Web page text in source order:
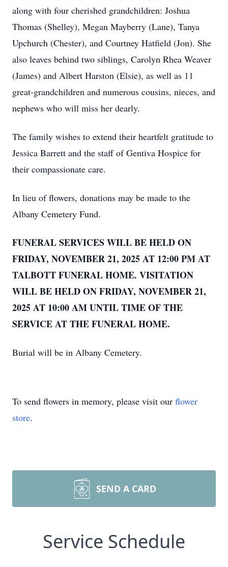
along with four cherished grandchildren: Joshua
Thomas (Shelley), Megan Mayberry (Lane), Tanya
Upchurch (Chester), and Courtney Hatfield (Jon). She
also leaves behind two siblings, Carolyn Rhea Weaver
(James) and Albert Harston (Elsie), as well as 11
great-grandchildren and numerous cousins, nieces, and
nephews who will miss her dearly.
The family wishes to extend their heartfelt gratitude to
Jessica Barrett and the staff of Gentiva Hospice for
their compassionate care.
In lieu of flowers, donations may be made to the
Albany Cemetery Fund.
FUNERAL SERVICES WILL BE HELD ON
FRIDAY, NOVEMBER 21, 2025 AT 12:00 PM AT
TALBOTT FUNERAL HOME. VISITATION
WILL BE HELD ON FRIDAY, NOVEMBER 21,
2025 AT 10:00 AM UNTIL TIME OF THE
SERVICE AT THE FUNERAL HOME.
Burial will be in Albany Cemetery.
To send flowers in memory, please visit our flower
store.
SEND A CARD
Service Schedule